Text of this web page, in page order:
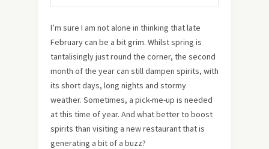
I’m sure I am not alone in thinking that late
February can be a bit grim. Whilst spring is
tantalisingly just round the corner, the second
month of the year can still dampen spirits, with
its short days, long nights and stormy
weather. Sometimes, a pick-me-up is needed
at this time of year. And what better to boost
spirits than visiting a new restaurant that is
generating a bit of a buzz?